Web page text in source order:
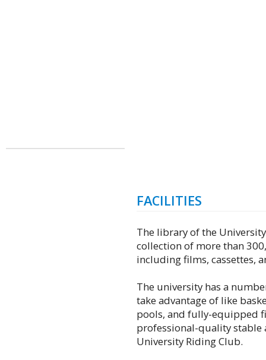
FACILITIES
The library of the
collection of more than
including films, cassettes,
The university has a
take advantage of like
pools, and fully-equipped
professional-quality
University Riding Club.